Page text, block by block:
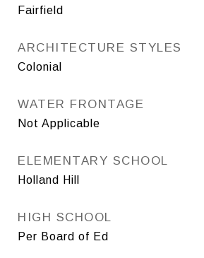
Fairfield
ARCHITECTURE STYLES
Colonial
WATER FRONTAGE
Not Applicable
ELEMENTARY SCHOOL
Holland Hill
HIGH SCHOOL
Per Board of Ed